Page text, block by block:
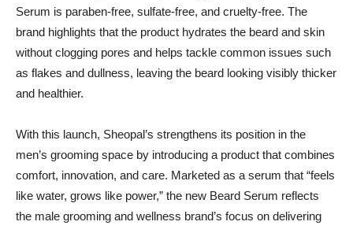
Serum is paraben-free, sulfate-free, and cruelty-free. The
brand highlights that the product hydrates the beard and skin
without clogging pores and helps tackle common issues such
as flakes and dullness, leaving the beard looking visibly thicker
and healthier.
With this launch, Sheopal’s strengthens its position in the
men’s grooming space by introducing a product that combines
comfort, innovation, and care. Marketed as a serum that “feels
like water, grows like power,” the new Beard Serum reflects
the male grooming and wellness brand’s focus on delivering